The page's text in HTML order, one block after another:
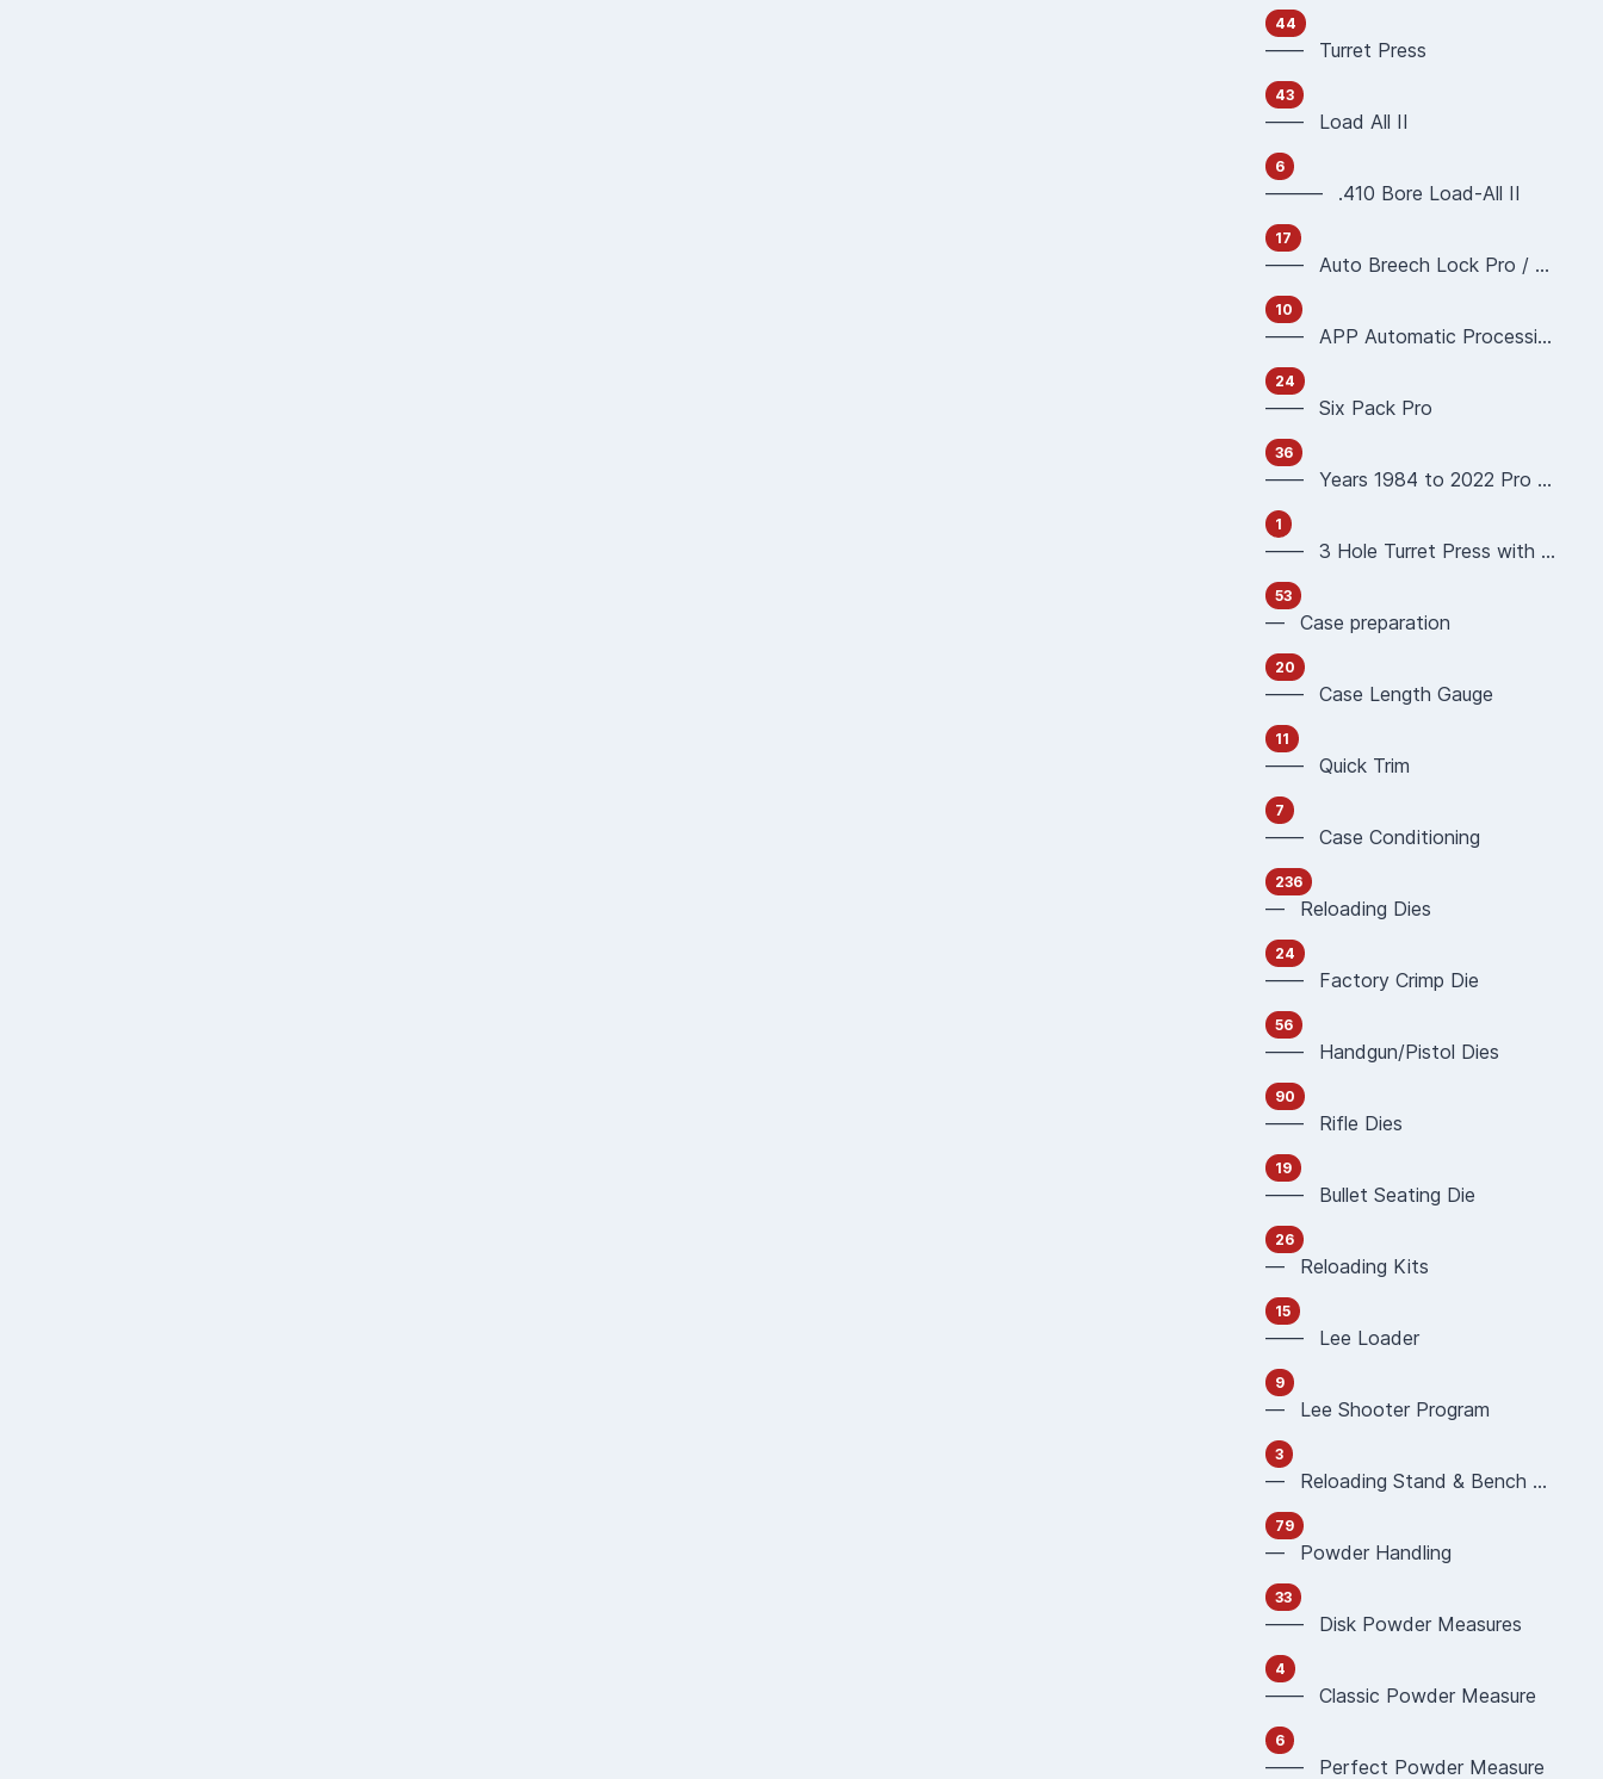
44
—— Turret Press
43
—— Load All II
6
——— .410 Bore Load-All II
17
—— Auto Breech Lock Pro / Pro4000
10
—— APP Automatic Processing Press 90951 90933
24
—— Six Pack Pro
36
—— Years 1984 to 2022 Pro 1000 Reloading Press
1
—— 3 Hole Turret Press with Auto Index
53
— Case preparation
20
—— Case Length Gauge
11
—— Quick Trim
7
—— Case Conditioning
236
— Reloading Dies
24
—— Factory Crimp Die
56
—— Handgun/Pistol Dies
90
—— Rifle Dies
19
—— Bullet Seating Die
26
— Reloading Kits
15
—— Lee Loader
9
— Lee Shooter Program
3
— Reloading Stand & Bench Plate
79
— Powder Handling
33
—— Disk Powder Measures
4
—— Classic Powder Measure
6
—— Perfect Powder Measure